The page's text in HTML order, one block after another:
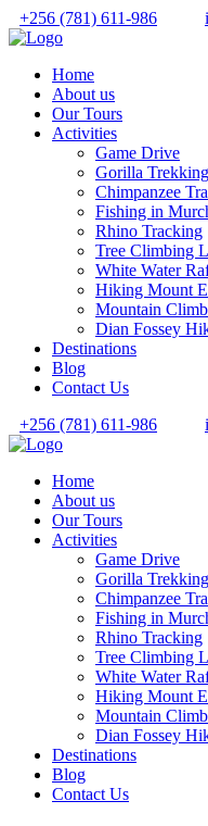
+256 (781) 611-986
Home
About us
Our Tours
Activities
Game Drive
Gorilla Trekking
Chimpanzee
Fishing in
Rhino Tracking
Tree Climbing
White Water
Hiking Mount
Mountain
Dian Fossey
Destinations
Blog
Contact Us
+256 (781) 611-986
Home
About us
Our Tours
Activities
Game Drive
Gorilla Trekking
Chimpanzee
Fishing in
Rhino Tracking
Tree Climbing
White Water
Hiking Mount
Mountain
Dian Fossey
Destinations
Blog
Contact Us